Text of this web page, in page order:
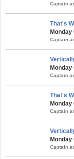
Captain
That's
Monday
Captain
Monday
Captain
That's
Monday
Captain
Monday
Captain